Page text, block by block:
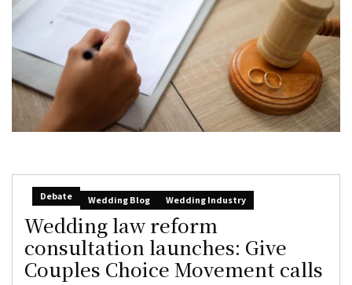
Debate Wedding Blog Wedding Industry
Wedding law reform
consultation launches: Give
Couples Choice Movement calls